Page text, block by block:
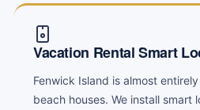
Vacation Rental Smart
Fenwick Island is almost
beach houses. We install smart